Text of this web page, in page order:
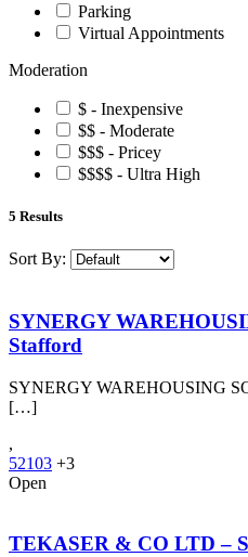
Parking
Virtual Appointments
Moderation
$ - Inexpensive
$$ - Moderate
$$$ - Pricey
$$$$ - Ultra High
5 Results
Sort By:
SYNERGY
Stafford
SYNERGY WAREHOUSING
[…]
,
52103 +3
Open
TEKASER & CO LTD –